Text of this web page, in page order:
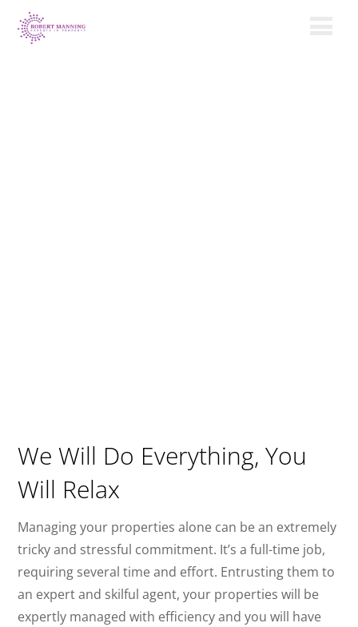
We Will Do Everything, You
Will Relax
Managing your properties alone can be an extremely
tricky and stressful commitment. It’s a full-time job,
requiring several time and effort. Entrusting them to
an expert and skilful agent, your properties will be
expertly managed with efficiency and you will have